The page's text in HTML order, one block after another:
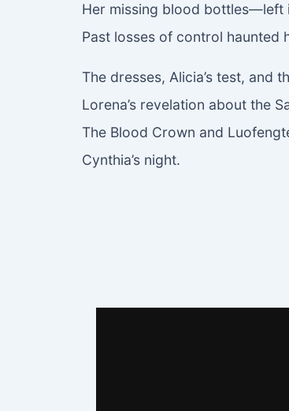
Her missing blood
Past losses of control haunted
The dresses, Alicia’s test, and
Lorena’s revelation about the
The Blood Crown and
Cynthia’s night.